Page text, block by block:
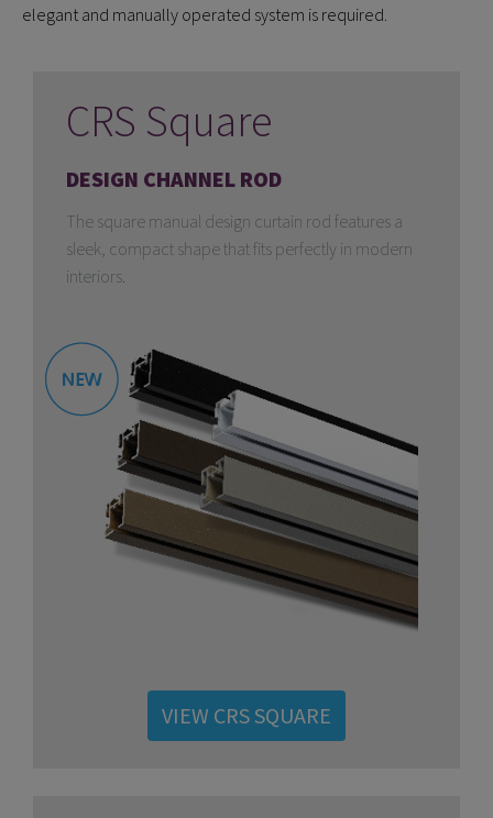
elegant and manually operated system is required.
CRS Square
DESIGN CHANNEL ROD
The square manual design curtain rod features a
sleek, compact shape that fits perfectly in modern
interiors.
VIEW CRS SQUARE